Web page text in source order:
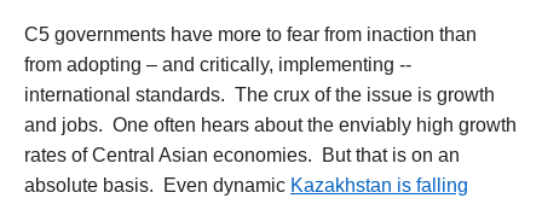
C5 governments have more to fear from inaction than
from adopting – and critically, implementing --
international standards. The crux of the issue is growth
and jobs. One often hears about the enviably high growth
rates of Central Asian economies. But that is on an
absolute basis. Even dynamic Kazakhstan is falling